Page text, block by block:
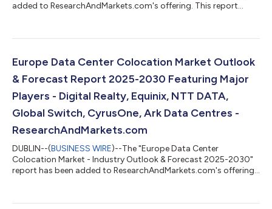
added to ResearchAndMarkets.com's offering. This report
main pillars of the market, including: mutual funds, insurance,
volumes for the period 2025-2027. The data has been
presented in a form of horizontal pr...
Europe Data Center Colocation Market Outlook
& Forecast Report 2025-2030 Featuring Major
Players - Digital Realty, Equinix, NTT DATA,
Global Switch, CyrusOne, Ark Data Centres -
ResearchAndMarkets.com
DUBLIN--(BUSINESS WIRE)--The "Europe Data Center
Colocation Market - Industry Outlook & Forecast 2025-2030"
report has been added to ResearchAndMarkets.com's offering.
by 2030, rising at a CAGR of 24.82%. The Europe data center